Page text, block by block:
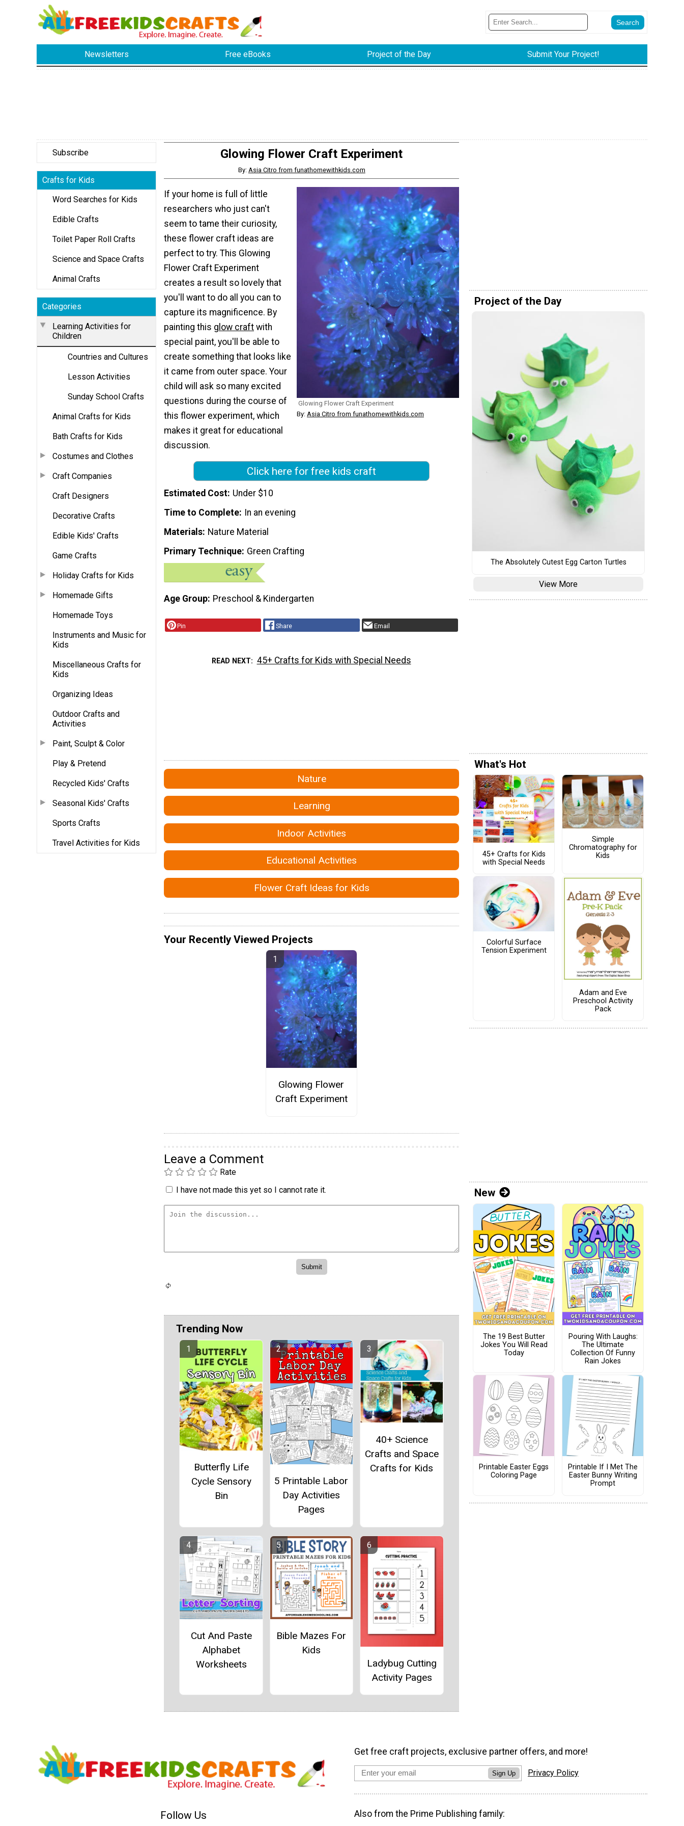
Newsletters Free eBooks Project of the Day Submit Your Project!
Subscribe
Crafts for Kids
Word Searches for Kids
Edible Crafts
Toilet Paper Roll Crafts
Science and Space Crafts
Animal Crafts
Categories
Learning Activities for
Children
Countries and Cultures
Lesson Activities
Sunday School Crafts
Animal Crafts for Kids
Bath Crafts for Kids
Costumes and Clothes
Craft Companies
Craft Designers
Decorative Crafts
Edible Kids' Crafts
Game Crafts
Holiday Crafts for Kids
Homemade Gifts
Homemade Toys
Instruments and Music for
Kids
Miscellaneous Crafts for
Kids
Organizing Ideas
Outdoor Crafts and
Activities
Paint, Sculpt & Color
Play & Pretend
Recycled Kids' Crafts
Seasonal Kids' Crafts
Sports Crafts
Travel Activities for Kids
Glowing Flower Craft Experiment
By: Asia Citro from funathomewithkids.com
Glowing Flower Craft Experiment
By: Asia Citro from funathomewithkids.com
If your home is full of little
researchers who just can't
seem to tame their curiosity,
these flower craft ideas are
perfect to try. This Glowing
Flower Craft Experiment
creates a result so lovely that
you'll want to do all you can to
capture its magnificence. By
painting this glow craft with
special paint, you'll be able to
create something that looks like
it came from outer space. Your
child will ask so many excited
questions during the course of
this flower experiment, which
makes it great for educational
discussion.
Click here for free kids craft
Estimated Cost Under $10
Time to Complete
In an evening
Materials Nature Material
Primary Technique Green Crafting
Age Group Preschool & Kindergarten
Pin Share Email
READ NEXT 45+ Crafts for Kids with Special Needs
Nature
Learning
Indoor Activities
Educational Activities
Flower Craft Ideas for Kids
Your Recently Viewed Projects
Glowing Flower
Craft Experiment
Leave a Comment
Rate
I have not made this yet so I cannot rate it.
Trending Now
Butterfly Life
Cycle Sensory
Bin
5 Printable Labor
Day Activities
Pages
40+ Science
Crafts and Space
Crafts for Kids
Cut And Paste
Alphabet
Worksheets
Bible Mazes For
Kids
Ladybug Cutting
Activity Pages
Project of the Day
The Absolutely Cutest Egg Carton Turtles
View More
What's Hot
45+ Crafts for Kids
with Special Needs
Simple
Chromatography for
Kids
Colorful Surface
Tension Experiment
Adam and Eve
Preschool Activity
Pack
New
The 19 Best Butter
Jokes You Will Read
Today
Pouring With Laughs:
The Ultimate
Collection Of Funny
Rain Jokes
Printable Easter Eggs
Coloring Page
Printable If I Met The
Easter Bunny Writing
Prompt
Follow Us
Get free craft projects, exclusive partner offers, and more!
Sign Up Privacy Policy
Also from the Prime Publishing family: